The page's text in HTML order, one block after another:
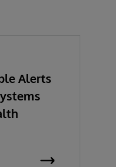
Alerts